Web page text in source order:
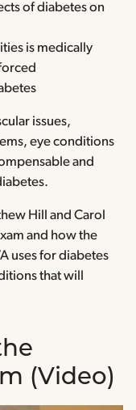
of diabetes on
is medically
issues,
eye conditions
and
Hill and Carol
and how the
uses for diabetes
that will
(Video)